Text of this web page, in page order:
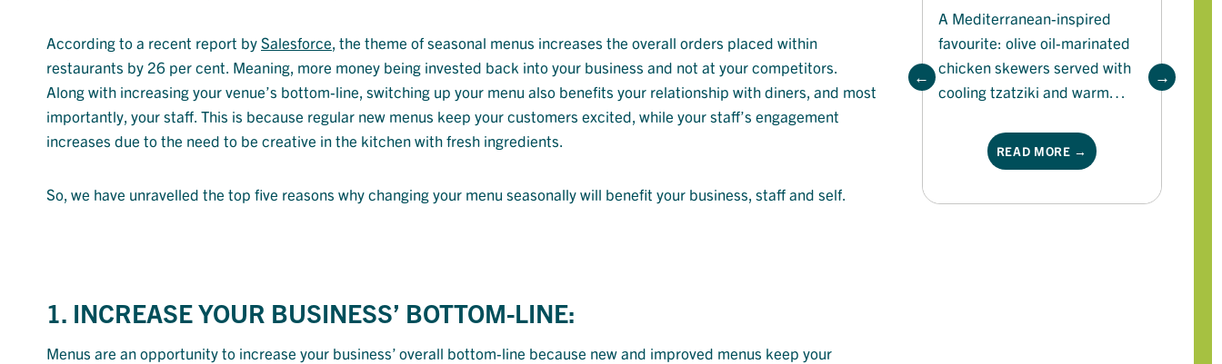
According to a recent report bySalesforce, the theme of seasonal menus increases the overall orders placed within
restaurants by 26 per cent. Meaning, more money being invested back into your business and not at your competitors.
Along with increasing your venue’s bottom-line, switching up your menu also benefits your relationship with diners, and most
importantly, your staff. This is because regular new menus keep your customers excited, while your staff’s engagement
increases due to the need to be creative in the kitchen with fresh ingredients.
So, we have unravelled the top five reasons why changing your menu seasonally will benefit your business, staff and self.
1. INCREASE YOUR BUSINESS’ BOTTOM-LINE:
Menus are an opportunity to increase your business’ overall bottom-line because new and improved menus keep your
A Mediterranean-inspired
favourite: olive oil-marinated
chicken skewers served with
cooling tzatziki and warm
packed feast
READ MORE →